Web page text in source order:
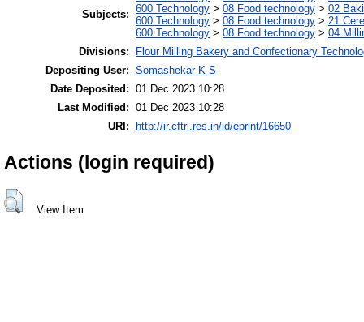
Subjects: 600 Technology > 08 Food technology > 02
600 Technology > 08 Food technology > 21
600 Technology > 08 Food technology > 04
Divisions:
Flour Milling Bakery and Confectionary
Depositing User: Somashekar K S
Date Deposited: 01 Dec 2023 10:28
Last Modified: 01 Dec 2023 10:28
URI:
http://ir.cftri.res.in/id/eprint/16650
Actions (login required)
View Item